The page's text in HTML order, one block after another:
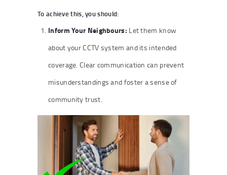
To achieve this, you should:
Inform Your Neighbours: Let them know
about your CCTV system and its intended
coverage. Clear communication can prevent
misunderstandings and foster a sense of
community trust.